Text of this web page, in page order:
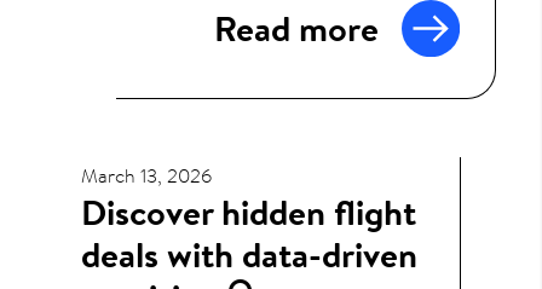
Read more
March 13, 2026
Discover hidden flight
deals with data-driven